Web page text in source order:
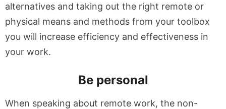
alternatives and taking out the right remote or
physical means and methods from your toolbox
you will increase efficiency and effectiveness in
your work.
Be personal
When speaking about remote work, the non-